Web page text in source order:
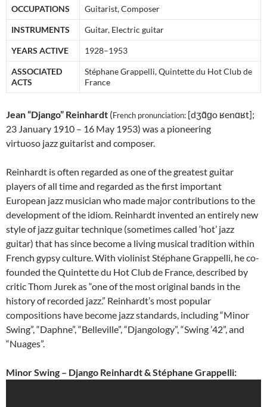
OCCUPATIONS Guitarist, Composer
INSTRUMENTS Guitar, Electric guitar
YEARS ACTIVE 1928–1953
ASSOCIATED
ACTS
Stéphane Grappelli, Quintette du Hot Club de
France
Jean “Django” Reinhardt (French pronunciation: ​ [dʒɑ̃ɡo ʁenɑʁt];
23 January 1910 – 16 May 1953) was a pioneering
virtuoso jazz guitarist and composer.
Reinhardt is often regarded as one of the greatest guitar
players of all time and regarded as the first important
European jazz musician who made major contributions to the
development of the idiom. Reinhardt invented an entirely new
style of jazz guitar technique (sometimes called ‘hot’ jazz
guitar) that has since become a living musical tradition within
French gypsy culture. With violinist Stéphane Grappelli, he co-
founded the Quintette du Hot Club de France, described by
critic Thom Jurek as “one of the most original bands in the
history of recorded jazz.” Reinhardt’s most popular
compositions have become jazz standards, including “Minor
Swing”, “Daphne”, “Belleville”, “Djangology”, “Swing ’42”, and
“Nuages”.
Minor Swing – Django Reinhardt & Stéphane Grappelli: